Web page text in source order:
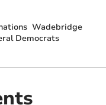
Wadebridge
Democrats